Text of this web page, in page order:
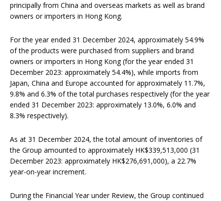
principally from China and overseas markets as well as brand
owners or importers in Hong Kong.
For the year ended 31 December 2024, approximately 54.9%
of the products were purchased from suppliers and brand
owners or importers in Hong Kong (for the year ended 31
December 2023: approximately 54.4%), while imports from
Japan, China and Europe accounted for approximately 11.7%,
9.8% and 6.3% of the total purchases respectively (for the year
ended 31 December 2023: approximately 13.0%, 6.0% and
8.3% respectively).
As at 31 December 2024, the total amount of inventories of
the Group amounted to approximately HK$339,513,000 (31
December 2023: approximately HK$276,691,000), a 22.7%
year-on-year increment.
During the Financial Year under Review, the Group continued